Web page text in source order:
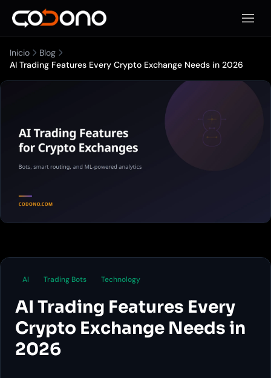
Abrir
Inicio
Blog
AI Trading Features Every Crypto Exchange Needs in 2026
AI Trading Bots Technology
AI Trading Features Every
Crypto Exchange Needs in
2026